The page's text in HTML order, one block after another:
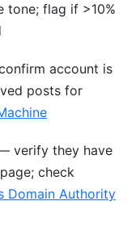
tone; flag if >10%
account is
posts for
verify they have
check
Domain Authority